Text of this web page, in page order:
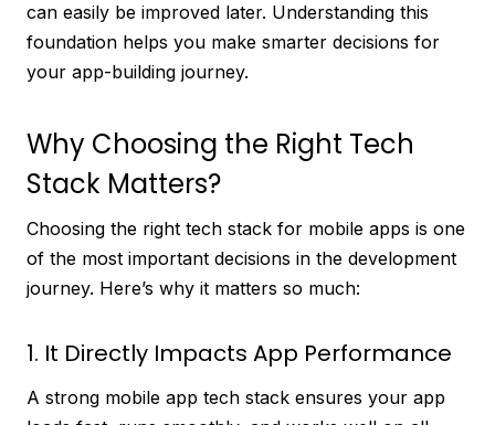
can easily be improved later. Understanding this
foundation helps you make smarter decisions for
your app-building journey.
Why Choosing the Right Tech
Stack Matters?
Choosing the right tech stack for mobile apps is one
of the most important decisions in the development
journey. Here’s why it matters so much:
1. It Directly Impacts App Performance
A strong mobile app tech stack ensures your app